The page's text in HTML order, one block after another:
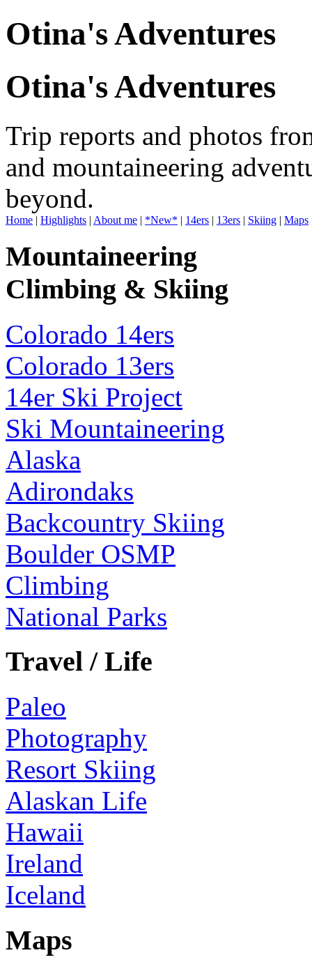
Otina's Adventures
Otina's Adventures
Trip reports and photos
and mountaineering
beyond.
Home | Highlights | About me | *New* | 14ers | 13ers | Skiing | Maps
Mountaineering
Climbing & Skiing
Colorado 14ers
Colorado 13ers
14er Ski Project
Ski Mountaineering
Alaska
Adirondaks
Backcountry Skiing
Boulder OSMP
Climbing
National Parks
Travel / Life
Paleo
Photography
Resort Skiing
Alaskan Life
Hawaii
Ireland
Iceland
Maps